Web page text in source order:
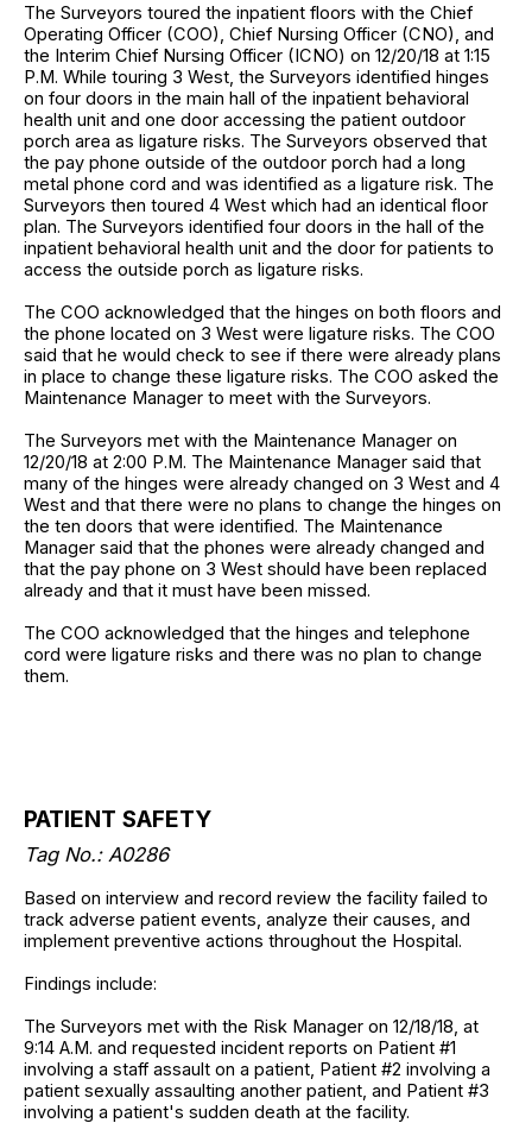
The Surveyors toured the inpatient floors with the Chief
Operating Officer (COO), Chief Nursing Officer (CNO), and
the Interim Chief Nursing Officer (ICNO) on 12/20/18 at 1:15
P.M. While touring 3 West, the Surveyors identified hinges
on four doors in the main hall of the inpatient behavioral
health unit and one door accessing the patient outdoor
porch area as ligature risks. The Surveyors observed that
the pay phone outside of the outdoor porch had a long
metal phone cord and was identified as a ligature risk. The
Surveyors then toured 4 West which had an identical floor
plan. The Surveyors identified four doors in the hall of the
inpatient behavioral health unit and the door for patients to
access the outside porch as ligature risks.
The COO acknowledged that the hinges on both floors and
the phone located on 3 West were ligature risks. The COO
said that he would check to see if there were already plans
in place to change these ligature risks. The COO asked the
Maintenance Manager to meet with the Surveyors.
The Surveyors met with the Maintenance Manager on
12/20/18 at 2:00 P.M. The Maintenance Manager said that
many of the hinges were already changed on 3 West and 4
West and that there were no plans to change the hinges on
the ten doors that were identified. The Maintenance
Manager said that the phones were already changed and
that the pay phone on 3 West should have been replaced
already and that it must have been missed.
The COO acknowledged that the hinges and telephone
cord were ligature risks and there was no plan to change
them.
PATIENT SAFETY
Tag No.: A0286
Based on interview and record review the facility failed to
track adverse patient events, analyze their causes, and
implement preventive actions throughout the Hospital.
Findings include:
The Surveyors met with the Risk Manager on 12/18/18, at
9:14 A.M. and requested incident reports on Patient #1
involving a staff assault on a patient, Patient #2 involving a
patient sexually assaulting another patient, and Patient #3
involving a patient's sudden death at the facility.